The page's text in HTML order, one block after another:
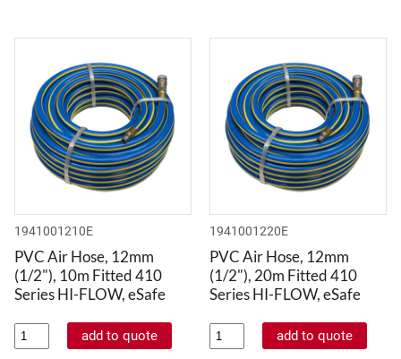
1941001210E
PVC Air Hose, 12mm
(1/2"), 10m Fitted 410
Series HI-FLOW, eSafe
1941001220E
PVC Air Hose, 12mm
(1/2"), 20m Fitted 410
Series HI-FLOW, eSafe